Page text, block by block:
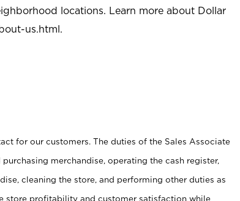
locations. Learn more about Dollar
us.html.
for our customers. The duties of the Sales Associate
merchandise, operating the cash register,
cleaning the store, and performing other duties as
store profitability and customer satisfaction while